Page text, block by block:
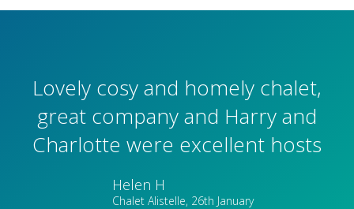
Lovely cosy and homely chalet,
great company and Harry and
Charlotte were excellent hosts
Helen H
Chalet Alistelle, 26th January